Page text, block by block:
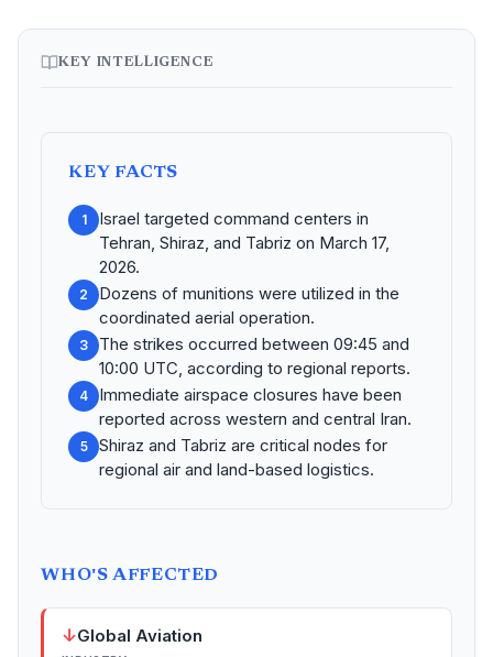
KEY INTELLIGENCE
KEY FACTS
1
Israel targeted command centers in
Tehran, Shiraz, and Tabriz on March 17,
2026.
2
Dozens of munitions were utilized in the
coordinated aerial operation.
3
The strikes occurred between 09:45 and
10:00 UTC, according to regional reports.
4
Immediate airspace closures have been
reported across western and central Iran.
5
Shiraz and Tabriz are critical nodes for
regional air and land-based logistics.
WHO'S AFFECTED
↓Global Aviation